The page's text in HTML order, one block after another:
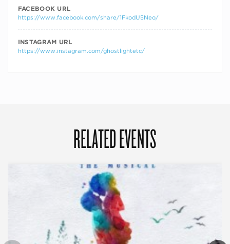
FACEBOOK URL
https://www.facebook.com/share/1FkodU5Neo/
INSTAGRAM URL
https://www.instagram.com/ghostlightetc/
RELATED EVENTS